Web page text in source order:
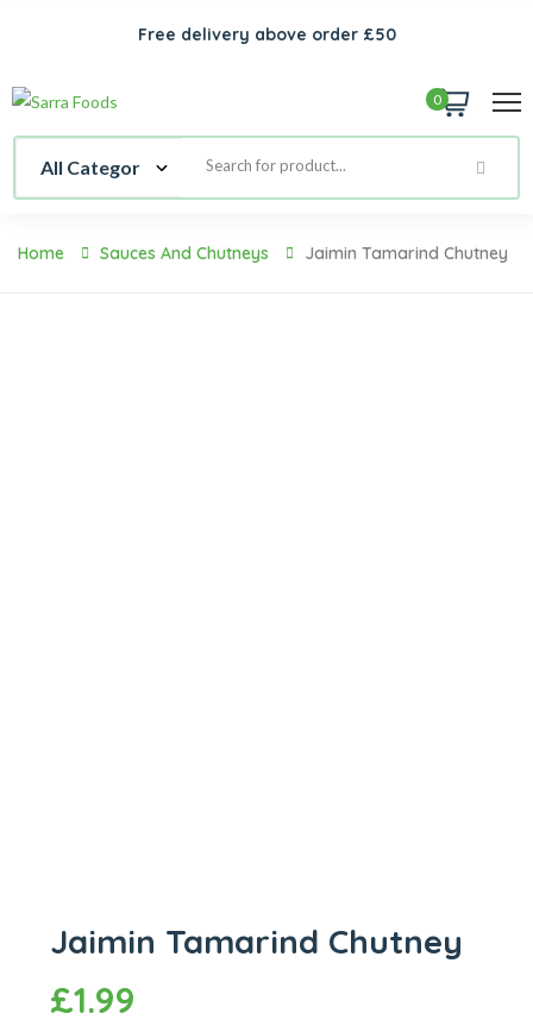
Free delivery above order £50
0
Home Sauces And Chutneys Jaimin Tamarind Chutney
Jaimin Tamarind Chutney
£1.99